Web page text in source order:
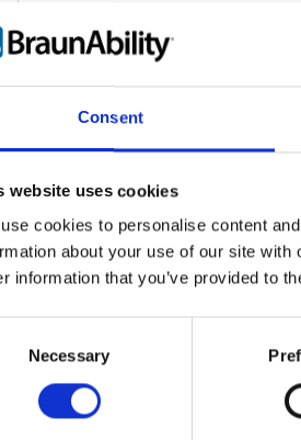
Consent
website uses cookies
cookies to personalise content
about your use of our site
information that you’ve provided to
Necessary